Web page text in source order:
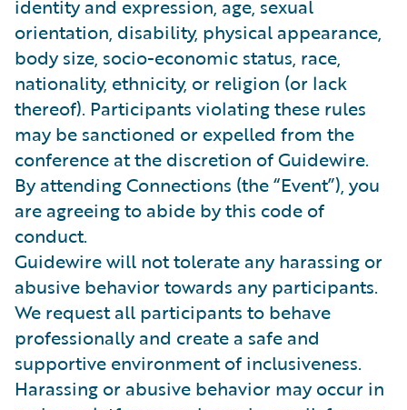
identity and expression, age, sexual
orientation, disability, physical appearance,
body size, socio-economic status, race,
nationality, ethnicity, or religion (or lack
thereof). Participants violating these rules
may be sanctioned or expelled from the
conference at the discretion of Guidewire.
By attending Connections (the “Event”), you
are agreeing to abide by this code of
conduct.
Guidewire will not tolerate any harassing or
abusive behavior towards any participants.
We request all participants to behave
professionally and create a safe and
supportive environment of inclusiveness.
Harassing or abusive behavior may occur in